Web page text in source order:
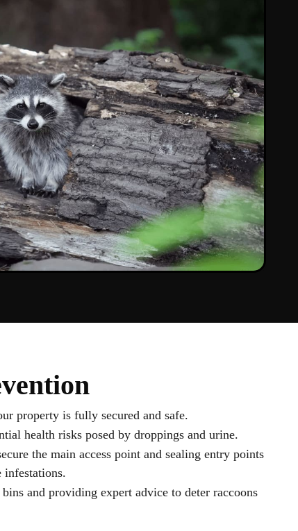
property is fully secured and safe.
health risks posed by droppings and urine.
the main access point and sealing entry points
and providing expert advice to deter raccoons